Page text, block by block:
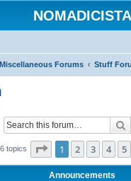
NOMADICISTA
Miscellaneous Forums Stuff
topics Page 1of 8
1 2 3 4 5
Announcements